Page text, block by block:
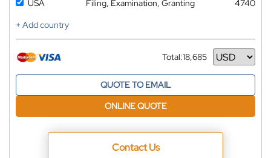
USA
Filing, Examination, Granting
4740
+ Add country
Total:18,685
Currency
QUOTE TO EMAIL
ONLINE QUOTE
Contact Us